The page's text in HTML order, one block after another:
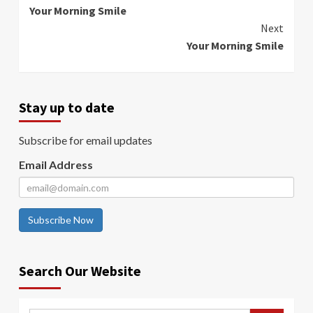
Reading
Your Morning Smile
Next
Your Morning Smile
Stay up to date
Subscribe for email updates
Email Address
Subscribe Now
Search Our Website